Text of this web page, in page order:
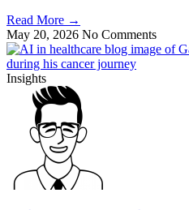
Read More →
May 20, 2026 No Comments
Insights